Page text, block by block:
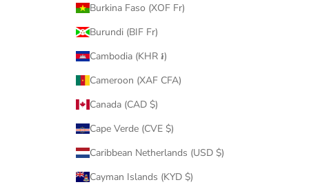
Burkina Faso (XOF Fr)
Burundi (BIF Fr)
Cambodia (KHR ៛)
Cameroon (XAF CFA)
Canada (CAD $)
Cape Verde (CVE $)
Caribbean Netherlands (USD $)
Cayman Islands (KYD $)